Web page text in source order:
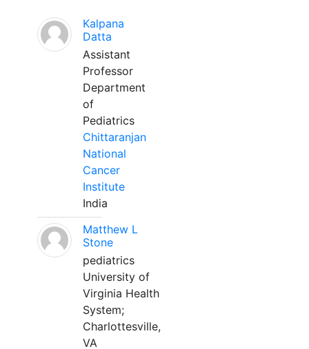
Kalpana
Datta
Assistant
Professor
Department
of
Pediatrics
Chittaranjan
National
Cancer
Institute
India
Matthew L
Stone
pediatrics
University of
Virginia Health
System;
Charlottesville,
VA